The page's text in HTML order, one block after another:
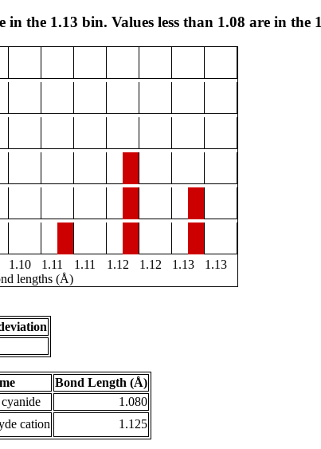
in the 1.13 bin. Values less than 1.08 are in the
1.10 1.11 1.11 1.12 1.12 1.13
1.13
lengths (Å)
Bond Length (Å)
1.080
cation 1.125